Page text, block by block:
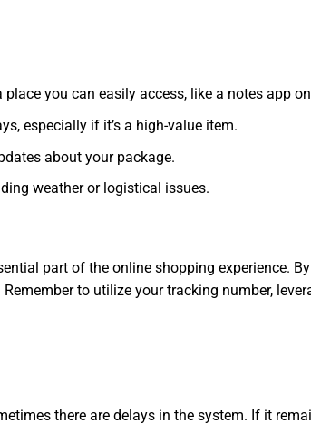
you can easily access, like a notes app
especially if it’s a high-value item.
about your package.
weather or logistical issues.
part of the online shopping experience.
to utilize your tracking number,
there are delays in the system. If it